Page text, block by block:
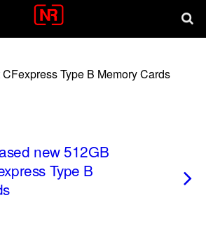
CFexpress Type B Memory Cards
new 512GB
Type B